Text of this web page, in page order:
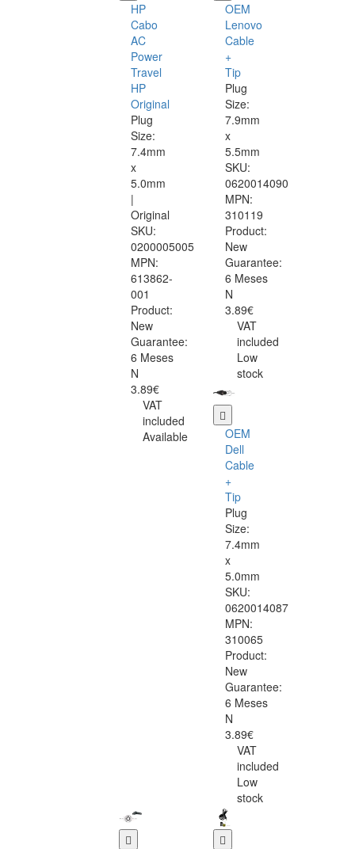
HP
Cabo
AC
Power
Travel
HP
Original
Plug
Size:
7.4mm
x
5.0mm
|
Original
SKU:
0200005005
MPN:
613862-
001
Product:
New
Guarantee:
6 Meses
N
3.89€
VAT
included
Available
OEM
Lenovo
Cable
+
Tip
Plug
Size:
7.9mm
x
5.5mm
SKU:
0620014090
MPN:
310119
Product:
New
Guarantee:
6 Meses
N
3.89€
VAT
included
Low
stock
OEM
Dell
Cable
+
Tip
Plug
Size:
7.4mm
x
5.0mm
SKU:
0620014087
MPN:
310065
Product:
New
Guarantee:
6 Meses
N
3.89€
VAT
included
Low
stock